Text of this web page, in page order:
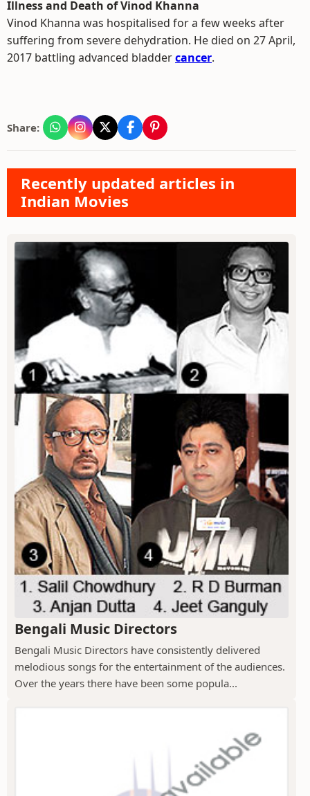
Illness and Death of Vinod Khanna
Vinod Khanna was hospitalised for a few weeks after
suffering from severe dehydration. He died on 27 April,
2017 battling advanced bladdercancer.
Share:
Recently updated articles in
Indian Movies
Bengali Music Directors
Bengali Music Directors have consistently delivered
melodious songs for the entertainment of the audiences.
Over the years there have been some popula...